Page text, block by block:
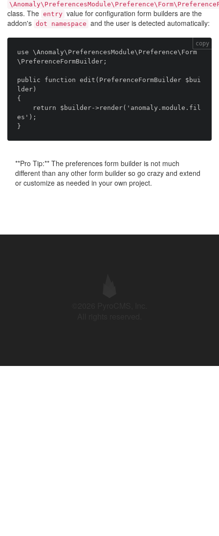
class. The entry value for configuration form builders are the
addon's dot namespace and the user is detected automatically:
use \Anomaly\PreferencesModule\Preference\Form
\PreferenceFormBuilder;
public function edit(PreferenceFormBuilder $bui
lder)
{
es');
copy
**Pro Tip:** The preferences form builder is not much
different than any other form builder so go crazy and extend
or customize as needed in your own project.